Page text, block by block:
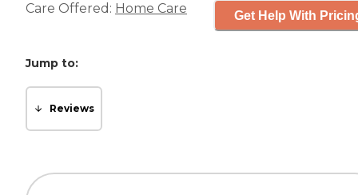
Care Offered: Home Care Get Help With
Jump to:
Reviews